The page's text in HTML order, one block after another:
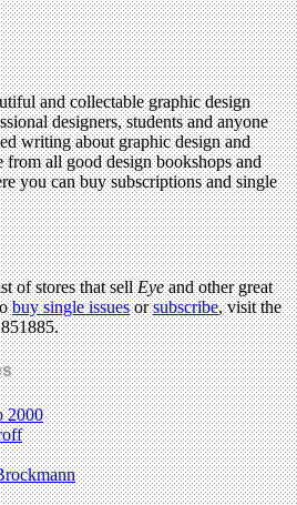
and collectable graphic design
designers, students and anyone
writing about graphic design and
all good design bookshops and
you can buy subscriptions and single
of stores that sellEyeand other great
buy single issuesorsubscribe, visit the
2000